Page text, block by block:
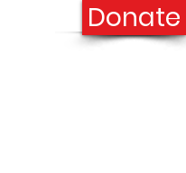
Donate